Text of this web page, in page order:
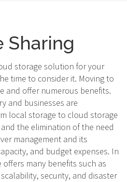
Sharing
storage solution for your
time to consider it. Moving to
and offer numerous benefits.
and businesses are
local storage to cloud storage
the elimination of the need
management and its
and budget expenses. In
many benefits such as
security, and disaster